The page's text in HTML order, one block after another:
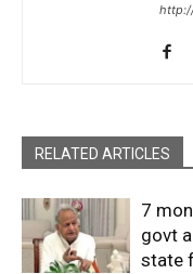
RELATED ARTICLES
7
govt
state